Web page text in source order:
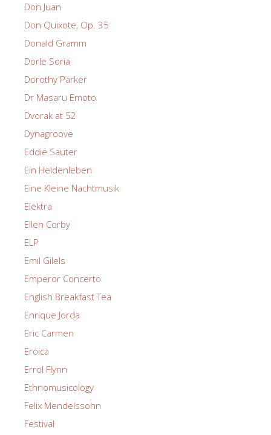
Don Juan
Don Quixote, Op. 35
Donald Gramm
Dorle Soria
Dorothy Parker
Dr Masaru Emoto
Dvorak at 52
Dynagroove
Eddie Sauter
Ein Heldenleben
Eine Kleine Nachtmusik
Elektra
Ellen Corby
ELP
Emil Gilels
Emperor Concerto
English Breakfast Tea
Enrique Jorda
Eric Carmen
Eroica
Errol Flynn
Ethnomusicology
Felix Mendelssohn
Festival